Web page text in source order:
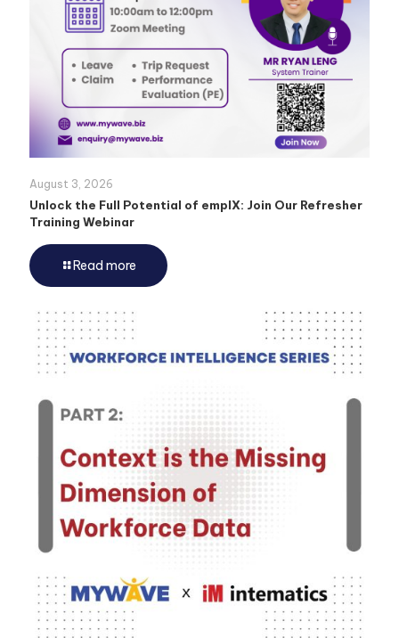
August 3, 2026
Unlock the Full Potential of emplX: Join Our Refresher
Training Webinar
Read more